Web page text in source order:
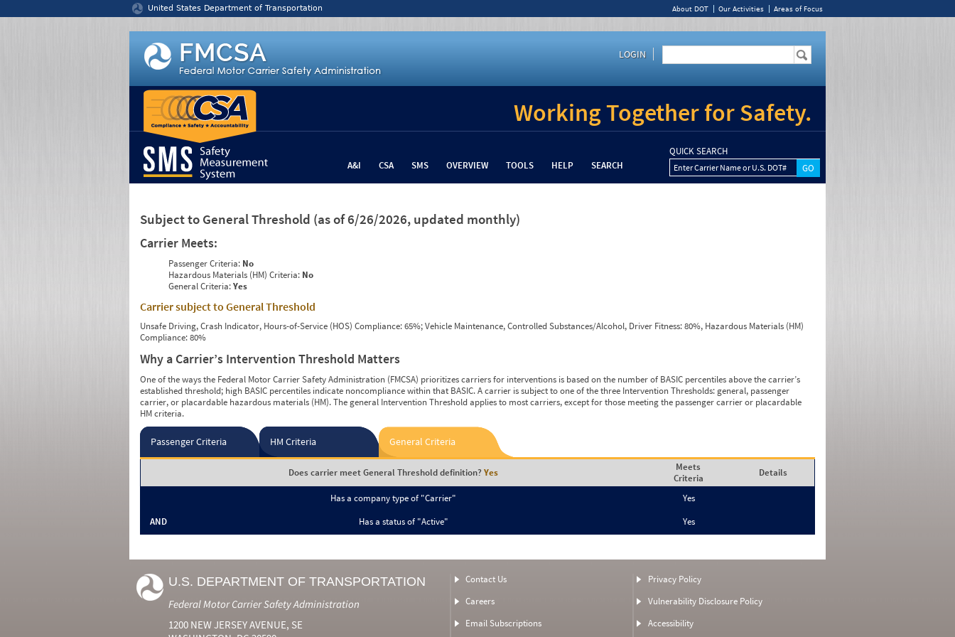
United States Department of Transportation About DOT Our Activities Areas of Focus
LOGIN
Working Together for Safety.
A&I CSA SMS OVERVIEW TOOLS HELP SEARCH
QUICK SEARCH
Enter Carrier Name or U.S. DOT#
Subject to General Threshold (as of 6/26/2026, updated monthly)
Carrier Meets:
Passenger Criteria: No
Hazardous Materials (HM) Criteria: No
General Criteria:Yes
Carrier subject to General Threshold
Unsafe Driving, Crash Indicator, Hours-of-Service (HOS) Compliance: 65%; Vehicle Maintenance, Controlled Substances/Alcohol, Driver Fitness: 80%, Hazardous Materials (HM)
Compliance: 80%
Why a Carrier’s Intervention Threshold Matters
One of the ways the Federal Motor Carrier Safety Administration (FMCSA) prioritizes carriers for interventions is based on the number of BASIC percentiles above the carrier’s
established threshold; high BASIC percentiles indicate noncompliance within that BASIC. A carrier is subject to one of the three Intervention Thresholds: general, passenger
carrier, or placardable hazardous materials (HM). The general Intervention Threshold applies to most carriers, except for those meeting the passenger carrier or placardable
HM criteria.
Passenger Criteria HM Criteria General Criteria
Does carrier meet General Threshold definition? Yes
Meets
Criteria
Details
Has a company type of "Carrier"
Yes
AND
Has a status of "Active" Yes
U.S. DEPARTMENT OF TRANSPORTATION
Federal Motor Carrier Safety Administration
1200 NEW JERSEY AVENUE, SE
Contact Us
Careers
Email Subscriptions
Privacy Policy
Vulnerability Disclosure Policy
Accessibility